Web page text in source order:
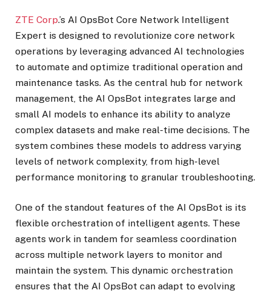
ZTE Corp.’s AI OpsBot Core Network Intelligent
Expert is designed to revolutionize core network
operations by leveraging advanced AI technologies
to automate and optimize traditional operation and
maintenance tasks. As the central hub for network
management, the AI OpsBot integrates large and
small AI models to enhance its ability to analyze
complex datasets and make real-time decisions. The
system combines these models to address varying
levels of network complexity, from high-level
performance monitoring to granular troubleshooting.
One of the standout features of the AI OpsBot is its
flexible orchestration of intelligent agents. These
agents work in tandem for seamless coordination
across multiple network layers to monitor and
maintain the system. This dynamic orchestration
ensures that the AI OpsBot can adapt to evolving